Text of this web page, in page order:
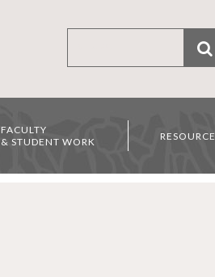
FACULTY
& STUDENT WORK
RESOURCE